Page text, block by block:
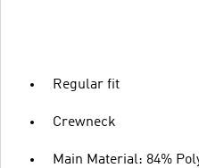
Regular fit
Crewneck
Main Material: 84%